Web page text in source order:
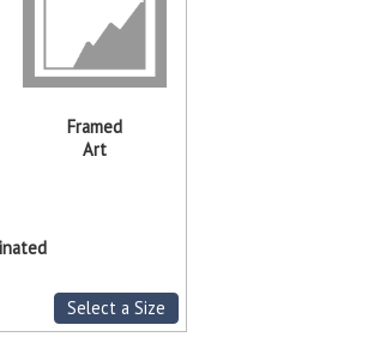
Framed
Art
Select a Size